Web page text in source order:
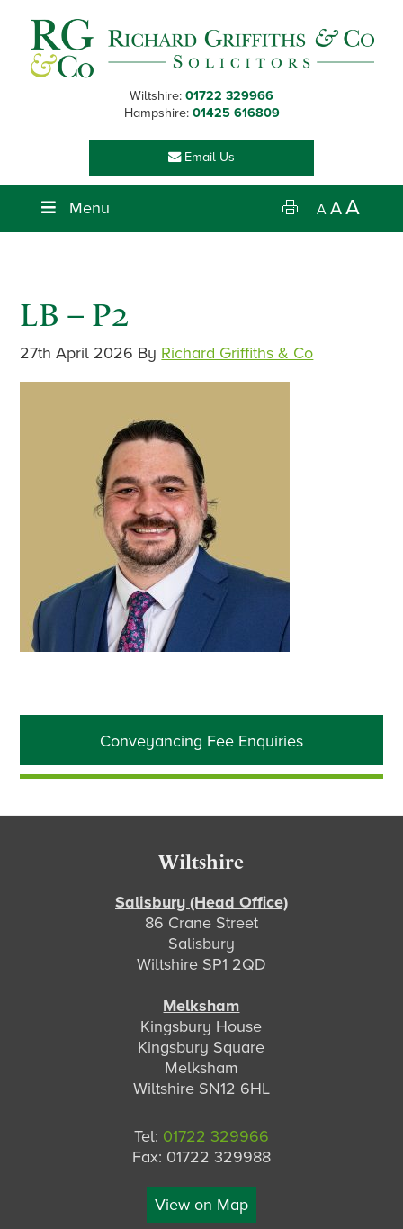
primary
navigation
main
content
primary
sidebar
footer
Wiltshire: 01722 329966
Hampshire: 01425 616809
Email Us
Menu A AA
LB – P2
27th April 2026 By Richard Griffiths & Co
Primary
Sidebar
Conveyancing Fee Enquiries
Wiltshire
Salisbury (Head Office)
86 Crane Street
Salisbury
Wiltshire SP1 2QD
Melksham
Kingsbury House
Kingsbury Square
Melksham
Wiltshire SN12 6HL
Tel: 01722 329966
Fax: 01722 329988
View on Map